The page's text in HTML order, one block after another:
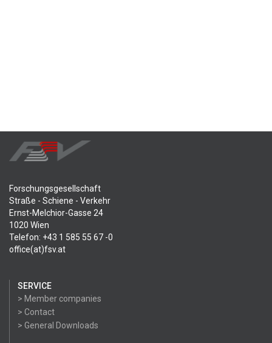
Forschungsgesellschaft
Straße - Schiene - Verkehr
Ernst-Melchior-Gasse 24
1020 Wien
Telefon: +43 1 585 55 67 -0
office(at)fsv.at
SERVICE
> Member companies
> Contact
> General Downloads